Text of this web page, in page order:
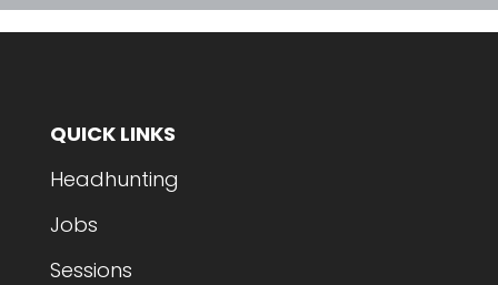
QUICK LINKS
Headhunting
Jobs
Sessions